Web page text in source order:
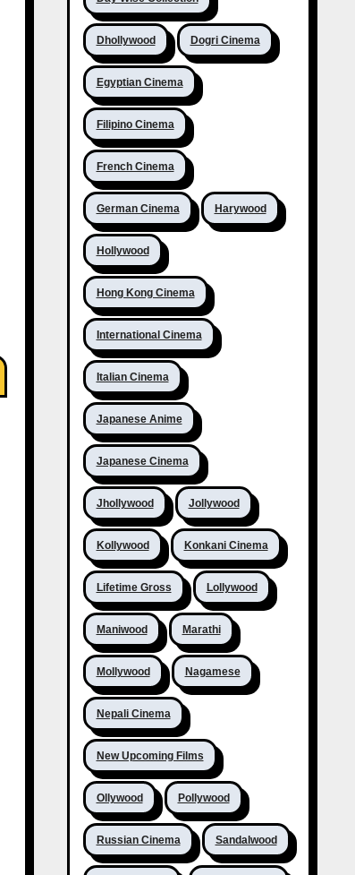
Dhollywood Dogri Cinema
Egyptian Cinema
Filipino Cinema
French Cinema
German Cinema Harywood
Hollywood
Hong Kong Cinema
International Cinema
Italian Cinema
Japanese Anime
Japanese Cinema
Jhollywood Jollywood
Kollywood Konkani Cinema
Lifetime Gross Lollywood
Maniwood Marathi
Mollywood Nagamese
Nepali Cinema
New Upcoming Films
Ollywood Pollywood
Russian Cinema Sandalwood